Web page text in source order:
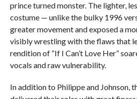
prince turned monster. The lighter,
costume — unlike the bulky 1996
greater movement and exposed a
visibly wrestling with the flaws that
rendition of “If I Can’t Love Her”
vocals and raw vulnerability.
In addition to Philippe and Johnson,